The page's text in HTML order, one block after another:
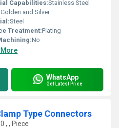
Capabilities:Stainless Steel
Golden and Silver
Steel
Treatment:Plating
No
More
WhatsApp
Get Latest Price
Type Connectors
, , Piece